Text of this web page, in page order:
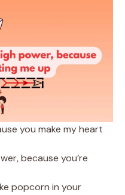
you make my heart
because you’re
popcorn in your